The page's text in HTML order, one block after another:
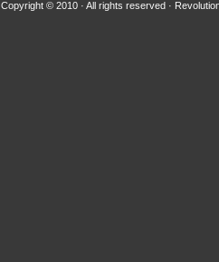
Copyright © 2010 · All rights reserved ·